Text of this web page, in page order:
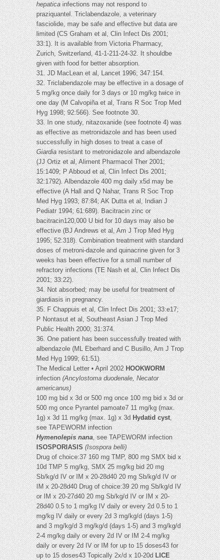
hepaticainfections may not respond to
praziquantel. Triclabendazole, a veterinary
fasciolide, may be safe and effective but data are
limited (CS Graham et al, Clin Infect Dis 2001;
33:1). It is available from Victoria Pharmacy,
Zurich, Switzerland, 41-1-211-24-32. It shouldbe
given with food for better absorption.
31. JD MacLean et al, Lancet 1996; 347:154.
32. Triclabendazole may be effective in a dosage of
5 mg/kg once daily for 3 days or 10 mg/kg twice in
one day (M Calvopiña et al, Trans R Soc Trop Med
Hyg 1998; 92:566). See footnote 30.
33. In one study, nitazoxanide (see footnote 4) was
as effective as metronidazole and has been used
successfully in high doses to treat a case of
Giardiaresistant to metronidazole and albendazole
(JJ Ortiz et al, Aliment Pharmacol Ther 2001;
15:1409; P Abboud et al, Clin Infect Dis 2001;
32:1792). Albendazole 400 mg daily x5d may be
effective (A Hall and Q Nahar, Trans R Soc Trop
Med Hyg 1993; 87:84; AK Dutta et al, Indian J
Pediatr 1994; 61:689). Bacitracin zinc or
bacitracin120,000 U bid for 10 days may also be
effective (BJ Andrews et al, Am J Trop Med Hyg
1995; 52:318). Combination treatment with standard
doses of metroni-dazole and quinacrine given for 3
weeks has been effective for a small number of
refractory infections (TE Nash et al, Clin Infect Dis
2001; 33:22).
34. Not absorbed; may be useful for treatment of
giardiasis in pregnancy.
35. F Chappuis et al, Clin Infect Dis 2001; 33:e17;
P Nontasut et al, Southeast Asian J Trop Med
Public Health 2000; 31:374.
36. One patient has been successfully treated with
albendazole (ML Eberhard and C Busillo, Am J Trop
Med Hyg 1999; 61:51).
The Medical Letter • April 2002HOOKWORM
infection(Ancylostoma duodenale, Necator
americanus)
100 mg bid x 3d or 500 mg once 100 mg bid x 3d or
500 mg once Pyrantel pamoate7 11 mg/kg (max.
1g) x 3d 11 mg/kg (max. 1g) x 3d Hydatid cyst,
see TAPEWORM infection
Hymenolepis nana, see TAPEWORM infection
ISOSPORIASIS(Isospora belli)
Drug of choice:37 160 mg TMP, 800 mg SMX bid x
10d TMP 5 mg/kg, SMX 25 mg/kg bid 20 mg
Sb/kg/d IV or IM x 20-28d40 20 mg Sb/kg/d IV or
IM x 20-28d40 Drug of choice:39 20 mg Sb/kg/d IV
or IM x 20-27d40 20 mg Sb/kg/d IV or IM x 20-
28d40 0.5 to 1 mg/kg IV daily or every 2d 0.5 to 1
mg/kg IV daily or every 2d 3 mg/kg/d (days 1-5)
and 3 mg/kg/d 3 mg/kg/d (days 1-5) and 3 mg/kg/d
2-4 mg/kg daily or every 2d IV or IM 2-4 mg/kg
daily or every 2d IV or IM for up to 15 doses43 for
up to 15 doses43 Topically 2x/d x 10-20dLICE